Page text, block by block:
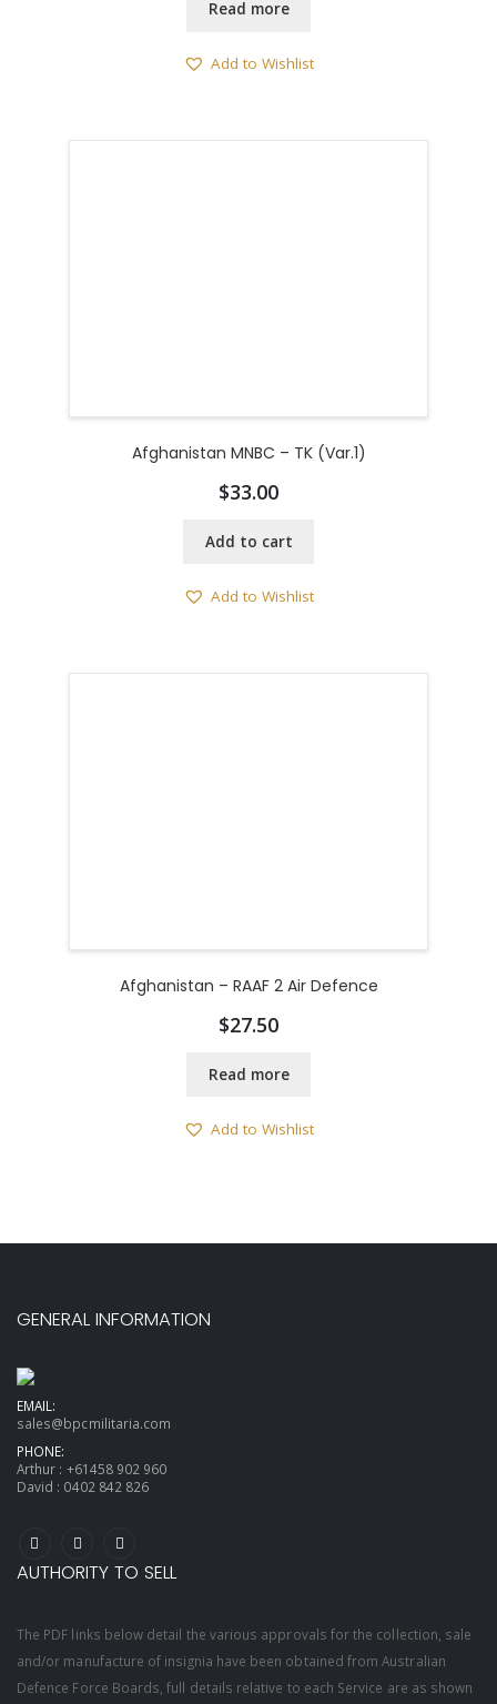
Read more
Add to Wishlist
Afghanistan MNBC – TK (Var.1)
$33.00
Add to cart
Add to Wishlist
Afghanistan – RAAF 2 Air Defence
$27.50
Read more
Add to Wishlist
GENERAL INFORMATION
EMAIL:
sales@bpcmilitaria.com
PHONE:
Arthur : +61458 902 960
David : 0402 842 826
AUTHORITY TO SELL
The PDF links below detail the various approvals for the collection, sale
and/or manufacture of insignia have been obtained from Australian
Defence Force Boards, full details relative to each Service are as shown